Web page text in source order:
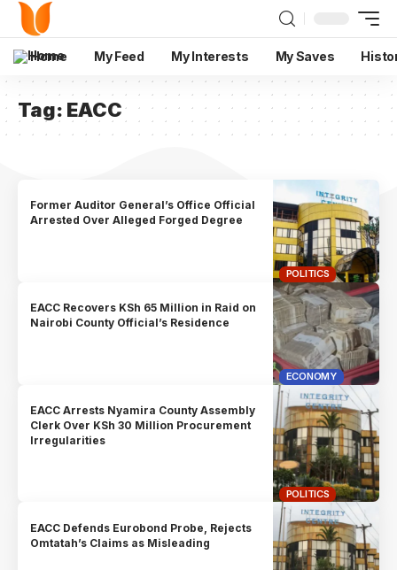
Home My Feed My Interests My Saves
Tag: EACC
POLITICS
Former Auditor General’s Office Official
Arrested Over Alleged Forged Degree
ECONOMY
EACC Recovers KSh 65 Million in Raid on
Nairobi County Official’s Residence
POLITICS
EACC Arrests Nyamira County Assembly
Clerk Over KSh 30 Million Procurement
Irregularities
EACC Defends Eurobond Probe, Rejects
Omtatah’s Claims as Misleading